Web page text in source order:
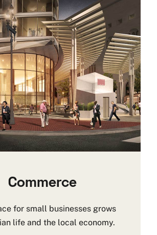
Commerce
for small businesses grows
life and the local economy.